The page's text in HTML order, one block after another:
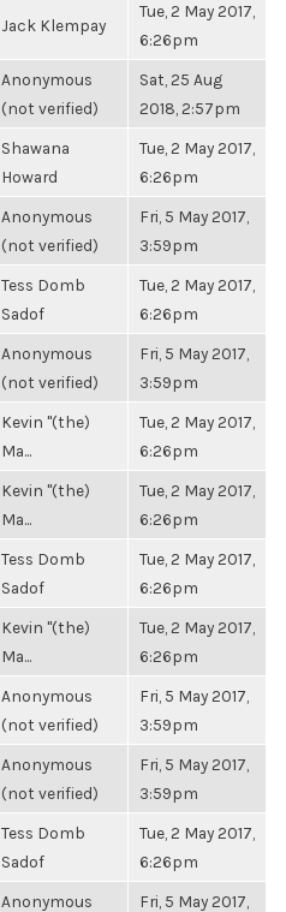
Jack Klempay
Tue, 2 May 2017,
6:26pm
Anonymous
(not verified)
Sat, 25 Aug
2018, 2:57pm
Shawana
Howard
Tue, 2 May 2017,
6:26pm
Anonymous
(not verified)
Fri, 5 May 2017,
3:59pm
Tess Domb
Sadof
Tue, 2 May 2017,
6:26pm
Anonymous
(not verified)
Fri, 5 May 2017,
3:59pm
Kevin "(the)
Ma...
Tue, 2 May 2017,
6:26pm
Kevin "(the)
Ma...
Tue, 2 May 2017,
6:26pm
Tess Domb
Sadof
Tue, 2 May 2017,
6:26pm
Kevin "(the)
Ma...
Tue, 2 May 2017,
6:26pm
Anonymous
(not verified)
Fri, 5 May 2017,
3:59pm
Anonymous
(not verified)
Fri, 5 May 2017,
3:59pm
Tess Domb
Sadof
Tue, 2 May 2017,
6:26pm
Anonymous
Fri, 5 May 2017,